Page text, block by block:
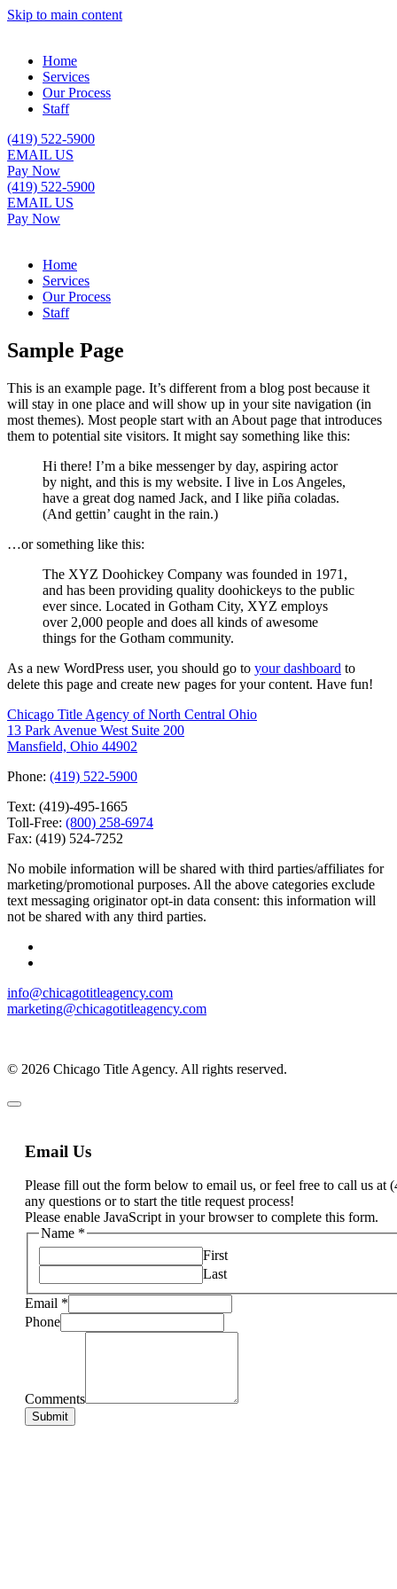
Skip to main content
Home
Services
Our Process
Staff
(419) 522-5900
EMAIL US
Pay Now
(419) 522-5900
EMAIL US
Pay Now
Home
Services
Our Process
Staff
Sample Page
This is an example page. It’s different from a blog post because it
will stay in one place and will show up in your site navigation (in
most themes). Most people start with an About page that introduces
them to potential site visitors. It might say something like this:
Hi there! I’m a bike messenger by day, aspiring actor
by night, and this is my website. I live in Los Angeles,
have a great dog named Jack, and I like piña coladas.
(And gettin’ caught in the rain.)
…or something like this:
The XYZ Doohickey Company was founded in 1971,
and has been providing quality doohickeys to the public
ever since. Located in Gotham City, XYZ employs
over 2,000 people and does all kinds of awesome
things for the Gotham community.
As a new WordPress user, you should go to your dashboard to
delete this page and create new pages for your content. Have fun!
Chicago Title Agency of North Central Ohio
13 Park Avenue West Suite 200
Mansfield, Ohio 44902
Phone: (419) 522-5900
Text: (419)-495-1665
Toll-Free: (800) 258-6974
Fax: (419) 524-7252
No mobile information will be shared with third parties/affiliates for
marketing/promotional purposes. All the above categories exclude
text messaging originator opt-in data consent: this information will
not be shared with any third parties.
info@chicagotitleagency.com
marketing@chicagotitleagency.com
© 2026 Chicago Title Agency. All rights reserved.
Email Us
Please fill out the form below to email us, or feel free to call us at
any questions or to start the title request process!
Please enable JavaScript in your browser to complete this form.
Name *
First
Last
Email *
Phone
Comments
Submit